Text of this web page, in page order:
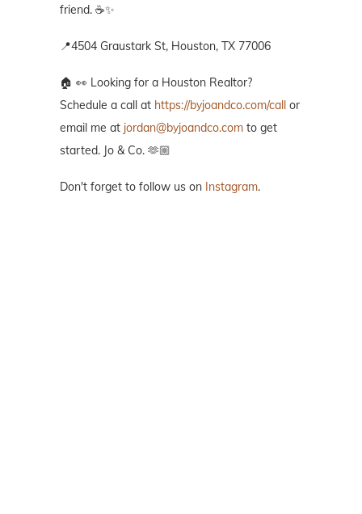
friend. ☕✨
📍4504 Graustark St, Houston, TX 77006
🏠 👀 Looking for a Houston Realtor?
Schedule a call at https://byjoandco.com/call or
email me at jordan@byjoandco.com to get
started. Jo & Co. 🫶🏼
Don't forget to follow us on Instagram.